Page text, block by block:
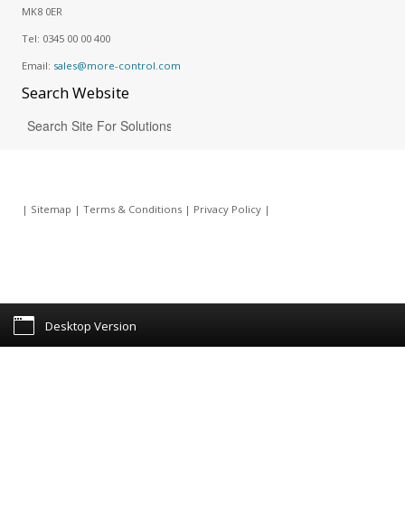
MK8 0ER
Tel: 0345 00 00 400
Email: sales@more-control.com
SearchWebsite
| Sitemap | Terms & Conditions| Privacy Policy|
Desktop Version